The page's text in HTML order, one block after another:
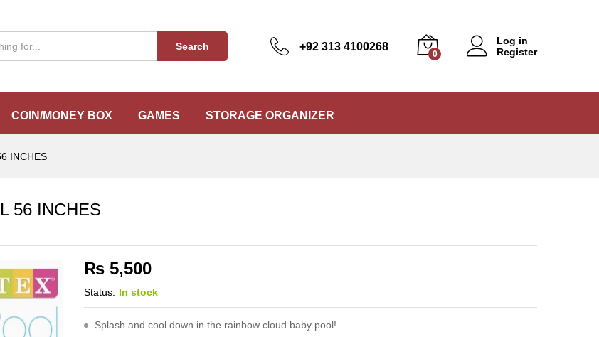
Search +92 313 4100268
0
Log in
Register
COIN/MONEY BOX GAMES STORAGE ORGANIZER
INCHES
56 INCHES
₨ 5,500
Status: In stock
Splash and cool down in the rainbow cloud baby pool!